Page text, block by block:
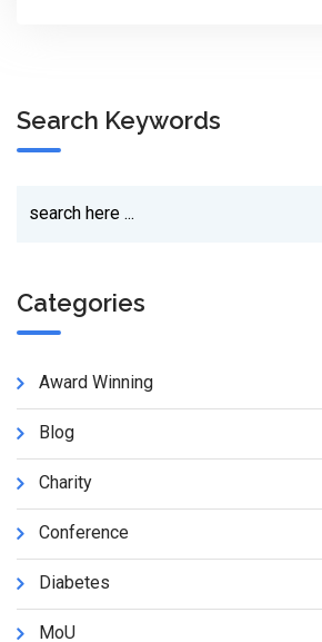
Search Keywords
Categories
Award Winning
Blog
Charity
Conference
Diabetes
MoU